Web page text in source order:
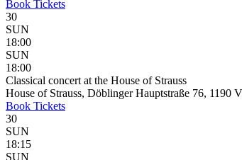
Book Tickets
30
SUN
18:00
SUN
18:00
Classical concert at the House of Strauss
House of Strauss, Döblinger Hauptstraße 76, 1190
Book Tickets
30
SUN
18:15
SUN